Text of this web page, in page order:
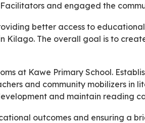
and engaged the
better access to
Kilago. The overall goal is to
at Kawe Primary School.
and community mobilizers in
and maintain reading
outcomes and ensuring a